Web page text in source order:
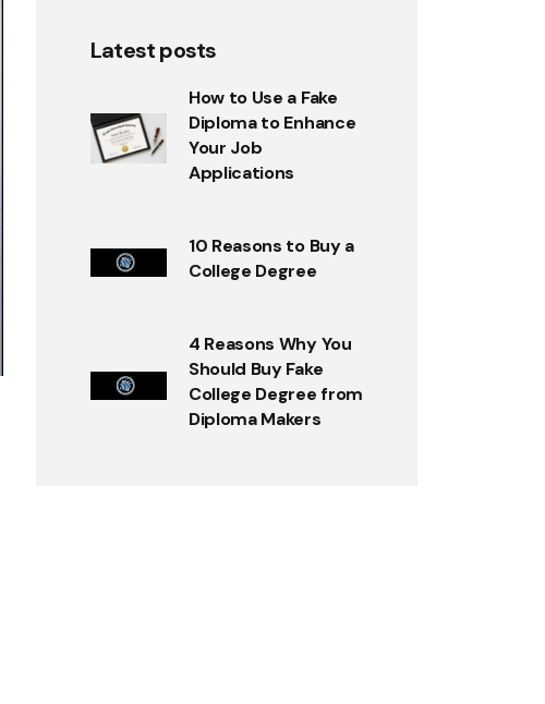
Latest posts
How to Use a Fake
Diploma to Enhance
Your Job
Applications
10 Reasons to Buy a
College Degree
4 Reasons Why You
Should Buy Fake
College Degree from
Diploma Makers